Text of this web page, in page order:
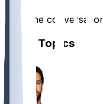
Start the
Other Topics